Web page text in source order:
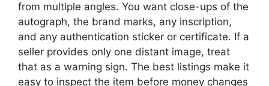
from multiple angles. You want close-ups of the
autograph, the brand marks, any inscription,
and any authentication sticker or certificate. If a
seller provides only one distant image, treat
that as a warning sign. The best listings make it
easy to inspect the item before money changes